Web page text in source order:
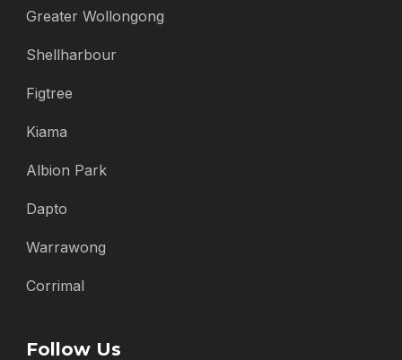
Greater Wollongong
Shellharbour
Figtree
Kiama
Albion Park
Dapto
Warrawong
Corrimal
Follow Us